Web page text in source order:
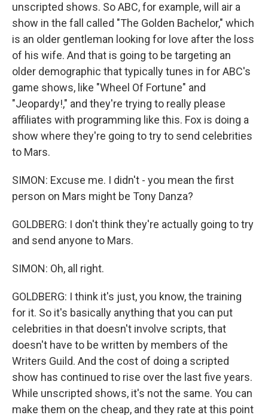
unscripted shows. So ABC, for example, will air a
show in the fall called "The Golden Bachelor," which
is an older gentleman looking for love after the loss
of his wife. And that is going to be targeting an
older demographic that typically tunes in for ABC's
game shows, like "Wheel Of Fortune" and
"Jeopardy!," and they're trying to really please
affiliates with programming like this. Fox is doing a
show where they're going to try to send celebrities
to Mars.
SIMON: Excuse me. I didn't - you mean the first
person on Mars might be Tony Danza?
GOLDBERG: I don't think they're actually going to try
and send anyone to Mars.
SIMON: Oh, all right.
GOLDBERG: I think it's just, you know, the training
for it. So it's basically anything that you can put
celebrities in that doesn't involve scripts, that
doesn't have to be written by members of the
Writers Guild. And the cost of doing a scripted
show has continued to rise over the last five years.
While unscripted shows, it's not the same. You can
make them on the cheap, and they rate at this point